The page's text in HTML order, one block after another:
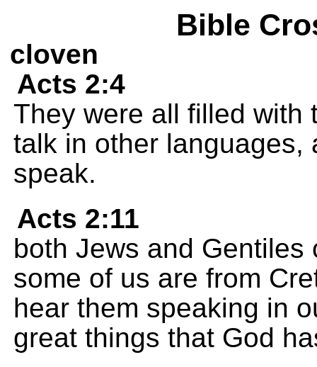
Bible
cloven
Acts 2:4
They were all filled with
talk in other languages,
speak.
Acts 2:11
both Jews and
some of us are from
hear them speaking in
great things that God